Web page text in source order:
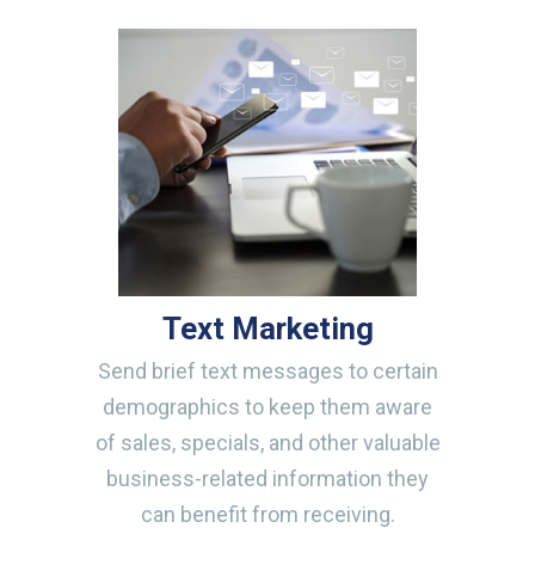
Text Marketing
Send brief text messages to certain
demographics to keep them aware
of sales, specials, and other valuable
business-related information they
can benefit from receiving.